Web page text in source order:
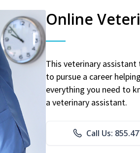
Online
This veterinary
to pursue a career
everything you need to
a veterinary assistant.
Call Us: